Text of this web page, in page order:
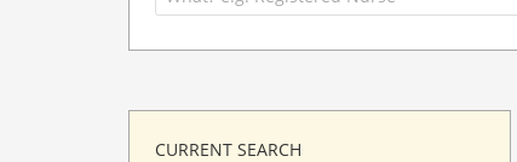
CURRENT SEARCH